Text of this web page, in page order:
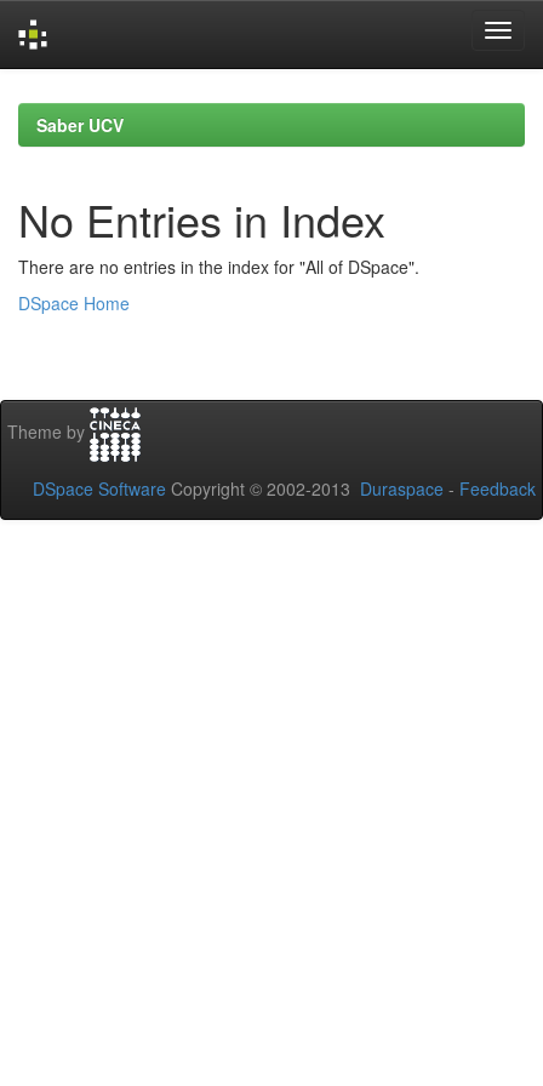
navigationSaber UCV
No Entries in Index
There are no entries in the index for "All of DSpace".
DSpace Home
Theme by
DSpace Software Copyright © 2002-2013 Duraspace - Feedback